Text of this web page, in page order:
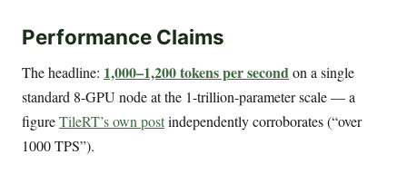
Performance Claims
The headline: 1,000–1,200 tokens per secondon a single
standard 8-GPU node at the 1-trillion-parameter scale — a
figureTileRT’s own postindependently corroborates (“over
1000 TPS”).